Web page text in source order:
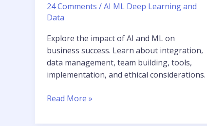
24 Comments /AI ML Deep Learning and
Data
Explore the impact of AI and ML on
business success. Learn about integration,
data management, team building, tools,
implementation, and ethical considerations.
Read More »